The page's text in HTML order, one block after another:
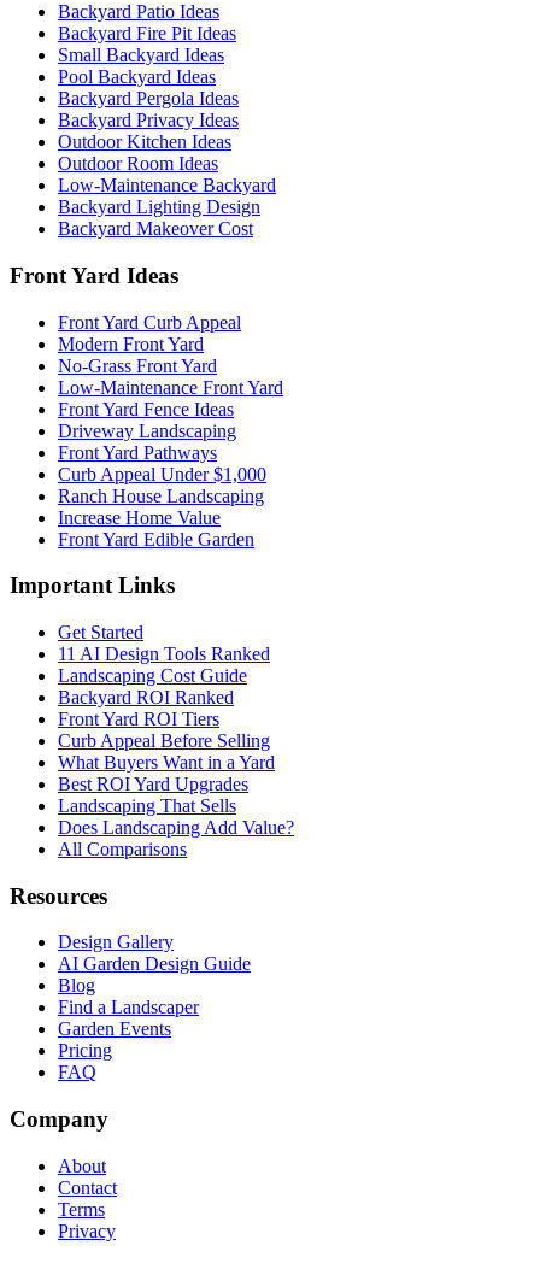
Backyard Patio Ideas
Backyard Fire Pit Ideas
Small Backyard Ideas
Pool Backyard Ideas
Backyard Pergola Ideas
Backyard Privacy Ideas
Outdoor Kitchen Ideas
Outdoor Room Ideas
Low-Maintenance Backyard
Backyard Lighting Design
Backyard Makeover Cost
Front Yard Ideas
Front Yard Curb Appeal
Modern Front Yard
No-Grass Front Yard
Low-Maintenance Front Yard
Front Yard Fence Ideas
Driveway Landscaping
Front Yard Pathways
Curb Appeal Under $1,000
Ranch House Landscaping
Increase Home Value
Front Yard Edible Garden
Important Links
Get Started
11 AI Design Tools Ranked
Landscaping Cost Guide
Backyard ROI Ranked
Front Yard ROI Tiers
Curb Appeal Before Selling
What Buyers Want in a Yard
Best ROI Yard Upgrades
Landscaping That Sells
Does Landscaping Add Value?
All Comparisons
Resources
Design Gallery
AI Garden Design Guide
Blog
Find a Landscaper
Garden Events
Pricing
FAQ
Company
About
Contact
Terms
Privacy